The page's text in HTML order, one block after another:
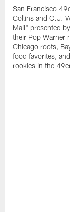
San Francisco
Collins and C.J.
Mail" presented
their Pop Warner
Chicago roots,
food favorites,
rookies in the